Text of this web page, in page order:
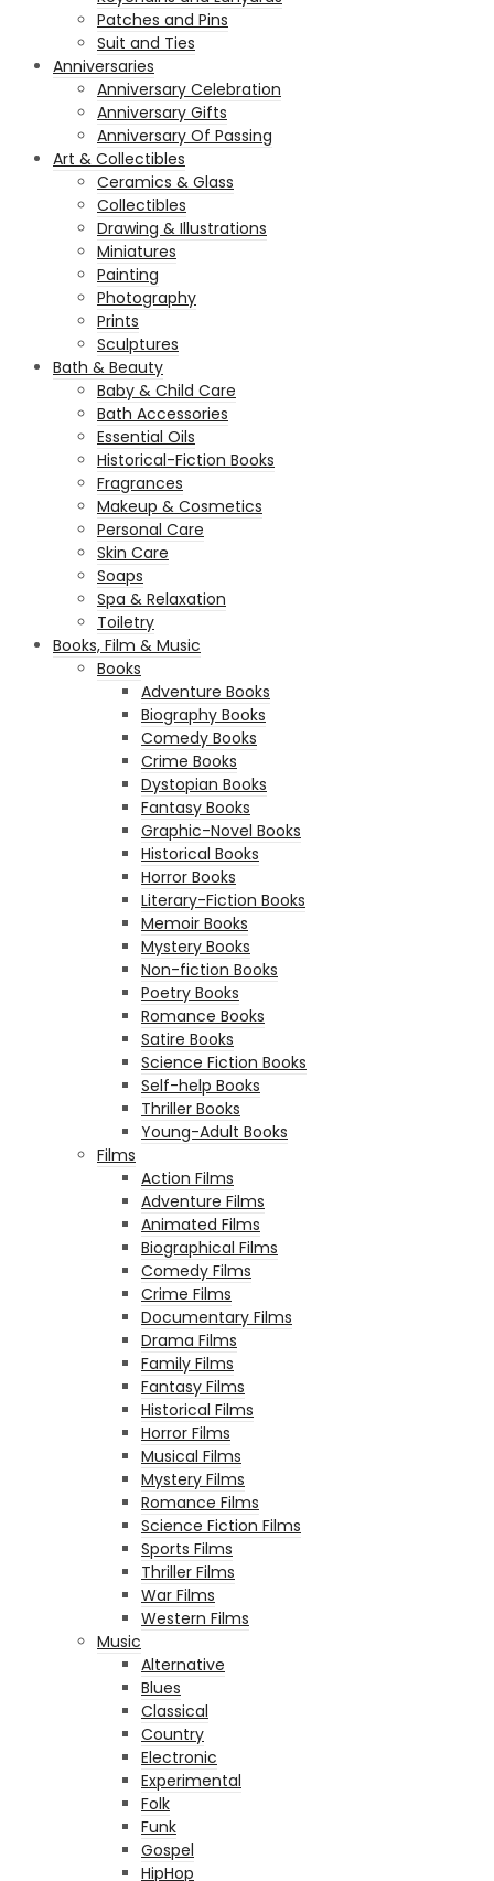
Patches and Pins
Suit and Ties
Anniversaries
Anniversary Celebration
Anniversary Gifts
Anniversary Of Passing
Art & Collectibles
Ceramics & Glass
Collectibles
Drawing & Illustrations
Miniatures
Painting
Photography
Prints
Sculptures
Bath & Beauty
Baby & Child Care
Bath Accessories
Essential Oils
Historical-Fiction Books
Fragrances
Makeup & Cosmetics
Personal Care
Skin Care
Soaps
Spa & Relaxation
Toiletry
Books, Film & Music
Books
Adventure Books
Biography Books
Comedy Books
Crime Books
Dystopian Books
Fantasy Books
Graphic-Novel Books
Historical Books
Horror Books
Literary-Fiction Books
Memoir Books
Mystery Books
Non-fiction Books
Poetry Books
Romance Books
Satire Books
Science Fiction Books
Self-help Books
Thriller Books
Young-Adult Books
Films
Action Films
Adventure Films
Animated Films
Biographical Films
Comedy Films
Crime Films
Documentary Films
Drama Films
Family Films
Fantasy Films
Historical Films
Horror Films
Musical Films
Mystery Films
Romance Films
Science Fiction Films
Sports Films
Thriller Films
War Films
Western Films
Music
Alternative
Blues
Classical
Country
Electronic
Experimental
Folk
Funk
Gospel
HipHop